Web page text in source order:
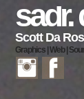
sadr.
Scott Da Ros
Graphics | Web |